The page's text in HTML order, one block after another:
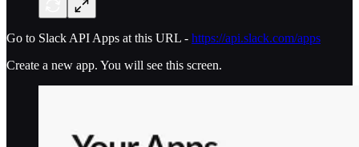
Go to Slack API Apps at this URL - https://api.slack.com/apps
Create a new app. You will see this screen.